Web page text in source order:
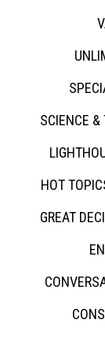
SCIENCE &
HOT
GREAT